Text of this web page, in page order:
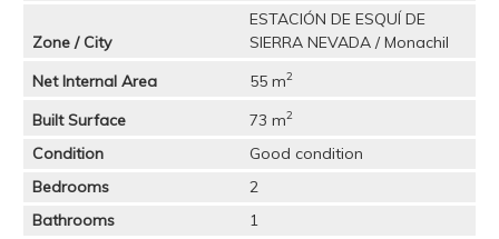
Zone / City
ESTACIÓN DE ESQUÍ DE
SIERRA NEVADA / Monachil
Net Internal Area
55 m2
Built Surface 73 m2
Condition
Good condition
Bedrooms
2
Bathrooms
1